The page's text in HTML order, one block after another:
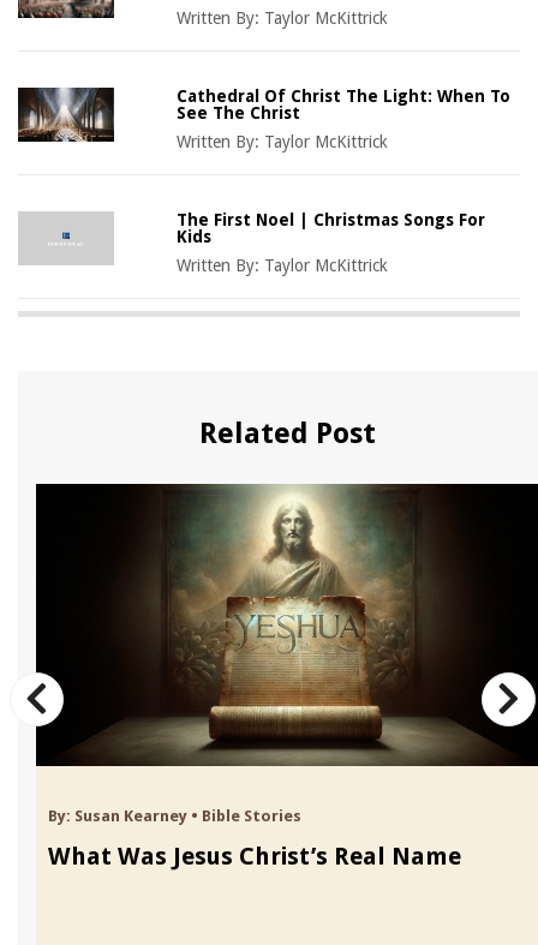
Written By: Taylor McKittrick
Cathedral Of Christ The Light: When To
See The Christ
Written By: Taylor McKittrick
The First Noel | Christmas Songs For
Kids
Written By: Taylor McKittrick
Related Post
By: Susan Kearney • Bible Stories
What Was Jesus Christ’s Real Name